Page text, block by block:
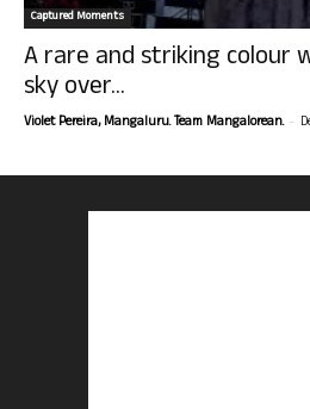
Captured Moments
A rare and striking colour
sky over...
Violet Pereira, Mangaluru. Team Mangalorean. -